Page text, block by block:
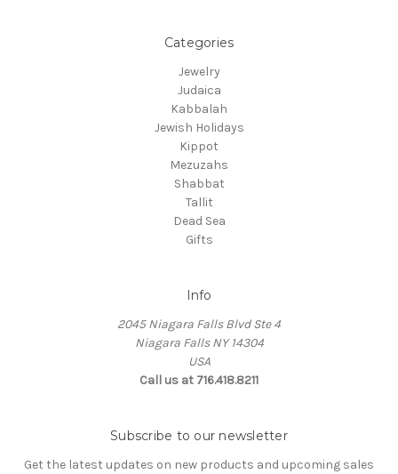
Categories
Jewelry
Judaica
Kabbalah
Jewish Holidays
Kippot
Mezuzahs
Shabbat
Tallit
Dead Sea
Gifts
Info
2045 Niagara Falls Blvd Ste 4
Niagara Falls NY 14304
USA
Call us at 716.418.8211
Subscribe to our newsletter
Get the latest updates on new products and upcoming sales